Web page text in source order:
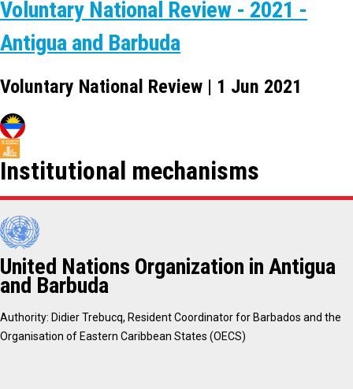
Voluntary National Review - 2021 -
Antigua and Barbuda
Voluntary National Review | 1 Jun 2021
Institutional mechanisms
United Nations Organization in Antigua
and Barbuda
Authority: Didier Trebucq, Resident Coordinator for Barbados and the
Organisation of Eastern Caribbean States (OECS)